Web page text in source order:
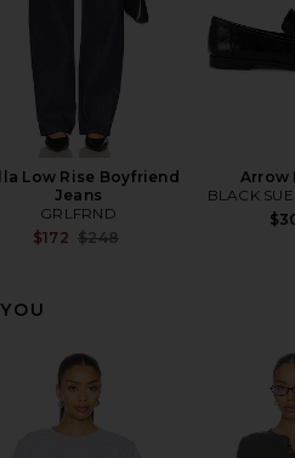
Low Rise Boyfriend
Jeans
GRLFRND
$172 Previous price:
$248
Arrow
BLACK